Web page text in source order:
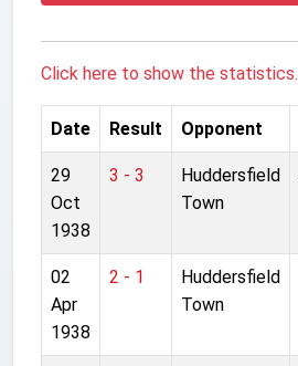
Click here to show the statistics.
Date Result Opponent
29
Oct
1938
3 - 3
Huddersfield
Town
02
Apr
1938
2 - 1
Huddersfield
Town